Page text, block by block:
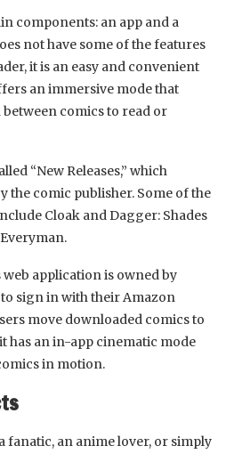
components: an app and a
not have some of the features
it is an easy and convenient
an immersive mode that
comics to read or
“New Releases,” which
the comic publisher. Some of the
Cloak and Dagger: Shades
application is owned by
sign in with their Amazon
move downloaded comics to
has an in-app cinematic mode
in motion.
fanatic, an anime lover, or simply